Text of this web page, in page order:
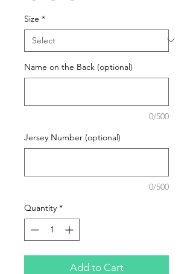
Size *
Name on the Back (optional)
0/500
Jersey Number (optional)
0/500
Quantity *
Add to Cart